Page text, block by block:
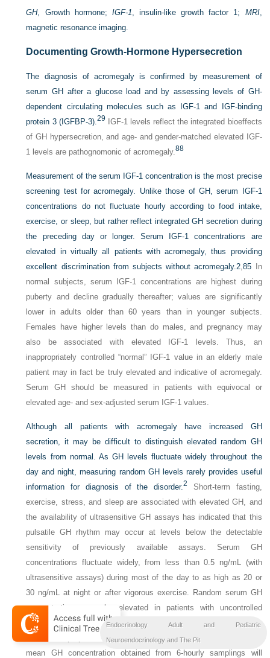
GH, Growth hormone; IGF-1, insulin-like growth factor 1; MRI,
magnetic resonance imaging.
Documenting Growth-Hormone Hypersecretion
The diagnosis of acromegaly is confirmed by measurement of
serum GH after a glucose load and by assessing levels of GH-
dependent circulating molecules such as IGF-1 and IGF-binding
protein 3 (IGFBP-3).29 IGF-1 levels reflect the integrated bioeffects
of GH hypersecretion, and age- and gender-matched elevated IGF-
1 levels are pathognomonic of acromegaly.88
Measurement of the serum IGF-1 concentration is the most precise
screening test for acromegaly. Unlike those of GH, serum IGF-1
concentrations do not fluctuate hourly according to food intake,
exercise, or sleep, but rather reflect integrated GH secretion during
the preceding day or longer. Serum IGF-1 concentrations are
elevated in virtually all patients with acromegaly, thus providing
excellent discrimination from subjects without acromegaly.2,85 In
normal subjects, serum IGF-1 concentrations are highest during
puberty and decline gradually thereafter; values are significantly
lower in adults older than 60 years than in younger subjects.
Females have higher levels than do males, and pregnancy may
also be associated with elevated IGF-1 levels. Thus, an
inappropriately controlled “normal” IGF-1 value in an elderly male
patient may in fact be truly elevated and indicative of acromegaly.
Serum GH should be measured in patients with equivocal or
elevated age- and sex-adjusted serum IGF-1 values.
Although all patients with acromegaly have increased GH
secretion, it may be difficult to distinguish elevated random GH
levels from normal. As GH levels fluctuate widely throughout the
day and night, measuring random GH levels rarely provides useful
information for diagnosis of the disorder.2
Short-term fasting,
exercise, stress, and sleep are associated with elevated GH, and
the availability of ultrasensitive GH assays has indicated that this
pulsatile GH rhythm may occur at levels below the detectable
sensitivity of previously available assays. Serum GH
concentrations fluctuate widely, from less than 0.5 ng/mL (with
ultrasensitive assays) during most of the day to as high as 20 or
30 ng/mL at night or after vigorous exercise. Random serum GH
concentrations may be elevated in patients with uncontrolled
diabetes mellitus, liver disease, and malnutrition, so dynamic tests
have been proposed to confirm pituitary GH hypersecretion. The
mean GH concentration obtained from 6-hourly samplings will
Endocrinology Adult and Pediatric
Neuroendocrinology and The Pit